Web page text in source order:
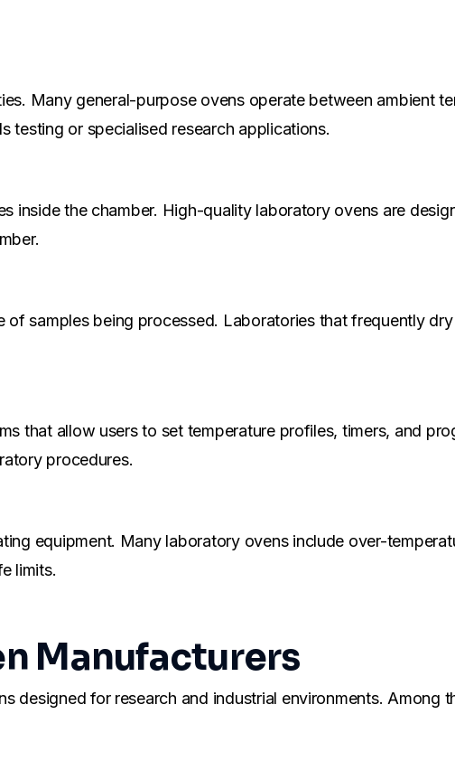
Many general-purpose ovens operate between ambient
testing or specialised research applications.
inside the chamber. High-quality laboratory ovens are
of samples being processed. Laboratories that frequently
that allow users to set temperature profiles, timers, and
procedures.
equipment. Many laboratory ovens include over-
limits.
Manufacturers
designed for research and industrial environments. Among